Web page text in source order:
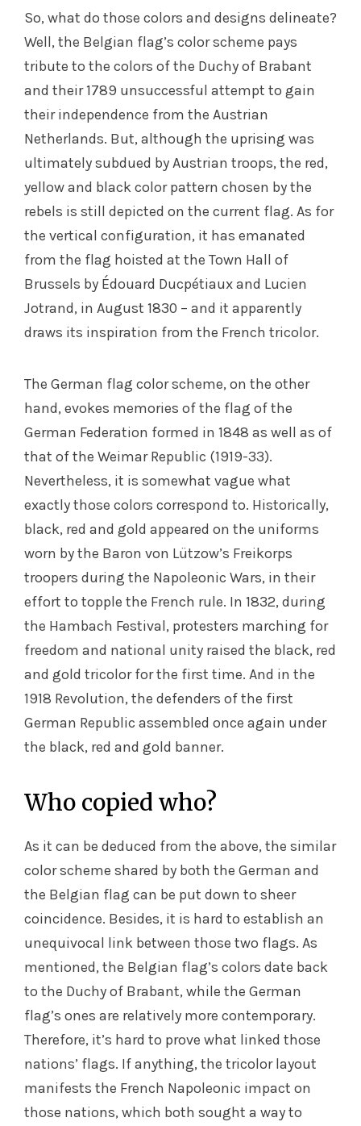
So, what do those colors and designs delineate?
Well, the Belgian flag’s color scheme pays
tribute to the colors of the Duchy of Brabant
and their 1789 unsuccessful attempt to gain
their independence from the Austrian
Netherlands. But, although the uprising was
ultimately subdued by Austrian troops, the red,
yellow and black color pattern chosen by the
rebels is still depicted on the current flag. As for
the vertical configuration, it has emanated
from the flag hoisted at the Town Hall of
Brussels by Édouard Ducpétiaux and Lucien
Jotrand, in August 1830 – and it apparently
draws its inspiration from the French tricolor.
The German flag color scheme, on the other
hand, evokes memories of the flag of the
German Federation formed in 1848 as well as of
that of the Weimar Republic (1919-33).
Nevertheless, it is somewhat vague what
exactly those colors correspond to. Historically,
black, red and gold appeared on the uniforms
worn by the Baron von Lützow’s Freikorps
troopers during the Napoleonic Wars, in their
effort to topple the French rule. In 1832, during
the Hambach Festival, protesters marching for
freedom and national unity raised the black, red
and gold tricolor for the first time. And in the
1918 Revolution, the defenders of the first
German Republic assembled once again under
the black, red and gold banner.
Who copied who?
As it can be deduced from the above, the similar
color scheme shared by both the German and
the Belgian flag can be put down to sheer
coincidence. Besides, it is hard to establish an
unequivocal link between those two flags. As
mentioned, the Belgian flag’s colors date back
to the Duchy of Brabant, while the German
flag’s ones are relatively more contemporary.
Therefore, it’s hard to prove what linked those
nations’ flags. If anything, the tricolor layout
manifests the French Napoleonic impact on
those nations, which both sought a way to